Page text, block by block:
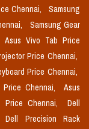
Chennai,
Samsung
Samsung Gear
Asus Vivo Tab Price
Price Chennai,
Price Chennai,
Price Chennai,
Asus
Price Chennai,
Dell
Dell Precision Rack